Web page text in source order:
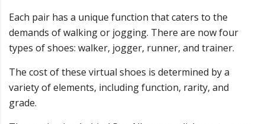
Each pair has a unique function that caters to the
demands of walking or jogging. There are now four
types of shoes: walker, jogger, runner, and trainer.
The cost of these virtual shoes is determined by a
variety of elements, including function, rarity, and
grade.